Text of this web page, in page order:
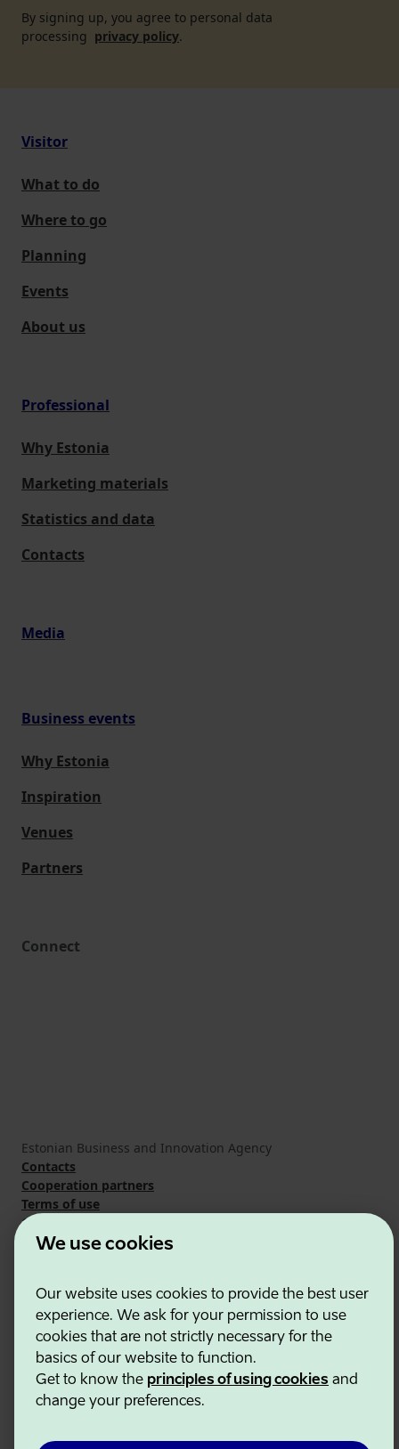
We use cookies
Our website uses cookies to provide the best user
experience. We ask for your permission to use
cookies that are not strictly necessary for the
basics of our website to function.
Get to know the principles of using cookies and
change your preferences.
By signing up, you agree to personal data
processing privacy policy.
Visitor
What to do
Where to go
Planning
Events
About us
Professional
Why Estonia
Marketing materials
Statistics and data
Contacts
Media
Business events
Why Estonia
Inspiration
Venues
Partners
Connect
Estonian Business and Innovation Agency
Contacts
Cooperation partners
Terms of use
Cookie and privacy policy